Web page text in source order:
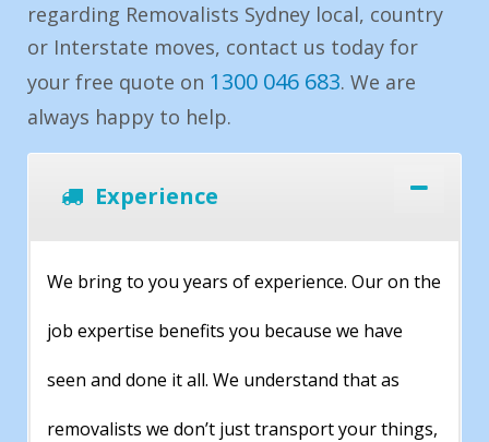
regarding Removalists Sydney local, country
or Interstate moves, contact us today for
your free quote on 1300 046 683. We are
always happy to help.
Experience
We bring to you years of experience. Our on the
job expertise benefits you because we have
seen and done it all. We understand that as
removalists we don’t just transport your things,